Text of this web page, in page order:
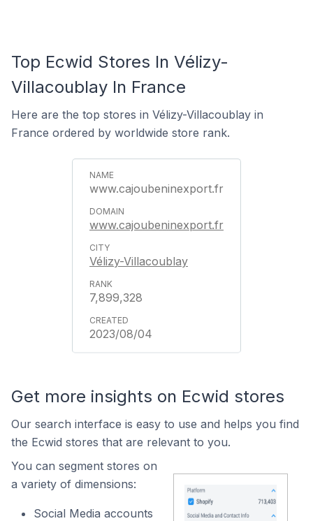
Top Ecwid Stores In Vélizy-
Villacoublay In France
Here are the top stores in Vélizy-Villacoublay in
France ordered by worldwide store rank.
www.cajoubeninexport.fr
www.cajoubeninexport.fr
Vélizy-Villacoublay
7,899,328
2023/08/04
Get more insights on Ecwid stores
Our search interface is easy to use and helps you find
the Ecwid stores that are relevant to you.
You can segment stores on
a variety of dimensions:
Social Media accounts